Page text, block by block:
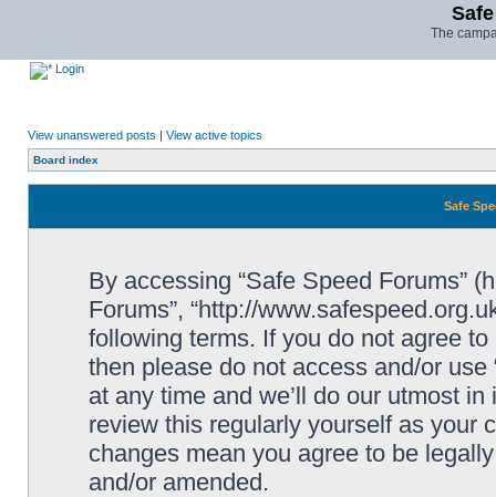
The
Login
View unanswered posts | View active topics
Board index
Safe
By accessing “Safe Speed Forums”
Forums”, “http://
following terms. If you do not agree
then please do not access and/or
at any time and we’ll do our utmost
review this regularly yourself as your
changes mean you agree to be
and/or amended.